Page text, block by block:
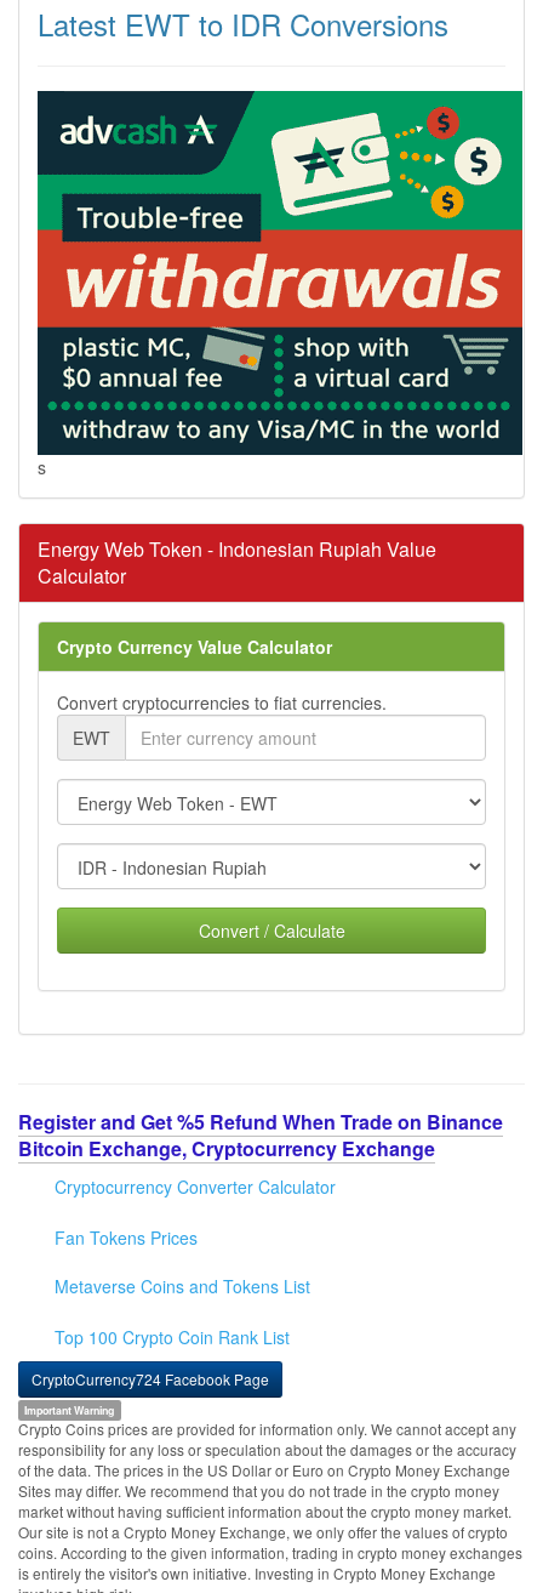
Latest EWT to IDR Conversions
s
Energy Web Token - Indonesian Rupiah Value
Calculator
Crypto Currency Value Calculator
Convert cryptocurrencies to fiat currencies.
EWT
Convert / Calculate
Register and Get %5 Refund When Trade on Binance
Bitcoin Exchange, Cryptocurrency Exchange
Cryptocurrency Converter Calculator
Fan Tokens Prices
Metaverse Coins and Tokens List
Top 100 Crypto Coin Rank List
CryptoCurrency724 Facebook Page
Important Warning
Crypto Coins prices are provided for information only. We cannot accept any
responsibility for any loss or speculation about the damages or the accuracy
of the data. The prices in the US Dollar or Euro on Crypto Money Exchange
Sites may differ. We recommend that you do not trade in the crypto money
market without having sufficient information about the crypto money market.
Our site is not a Crypto Money Exchange, we only offer the values of crypto
coins. According to the given information, trading in crypto money exchanges
is entirely the visitor's own initiative. Investing in Crypto Money Exchange